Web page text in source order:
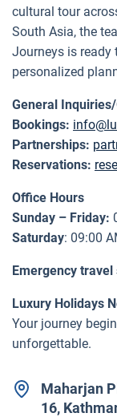
cultural tour
South Asia, the
Journeys is ready
personalized
General
Bookings:
Partnerships:
Reservations:
Office Hours
Sunday – Friday:
Saturday: 09:00
Emergency
Luxury Holidays
Your journey
unforgettable.
Maharjan
16,